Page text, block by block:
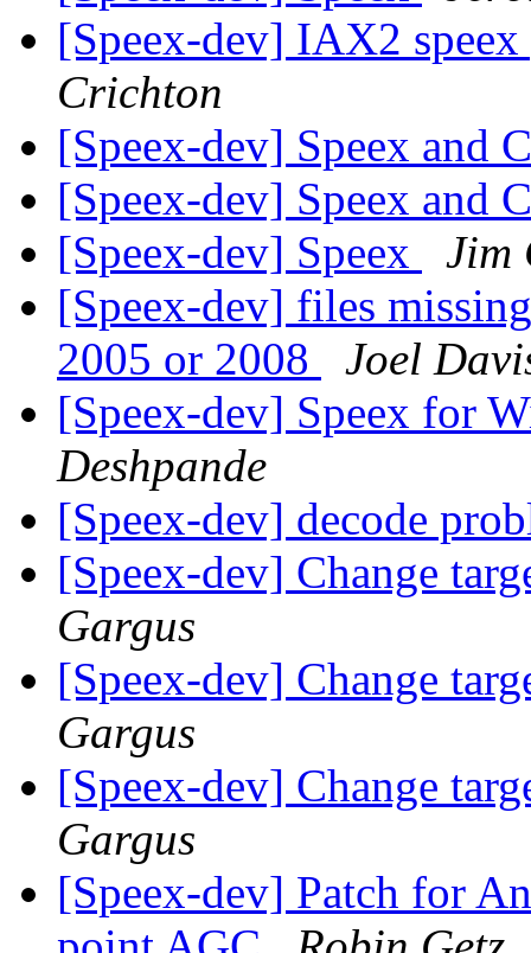
[Speex-dev] IAX2
Crichton
[Speex-dev] Speex and
[Speex-dev] Speex and
[Speex-dev] Speex
Jim
[Speex-dev] files
2005 or 2008
Joel
[Speex-dev] Speex for
Deshpande
[Speex-dev] decode
[Speex-dev] Change
Gargus
[Speex-dev] Change
Gargus
[Speex-dev] Change
Gargus
[Speex-dev] Patch for